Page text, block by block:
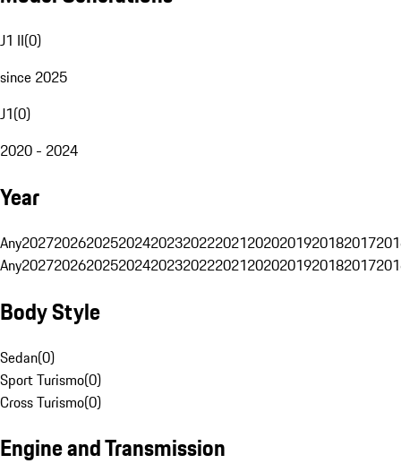
J1 II(0)
since 2025
J1(0)
2020 - 2024
Year
Any20272026202520242023202220212020201920182017
Any20272026202520242023202220212020201920182017
Body Style
Sedan(0)
Sport Turismo(0)
Cross Turismo(0)
Engine and Transmission